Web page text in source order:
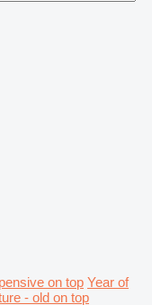
on top Year of
- old on top